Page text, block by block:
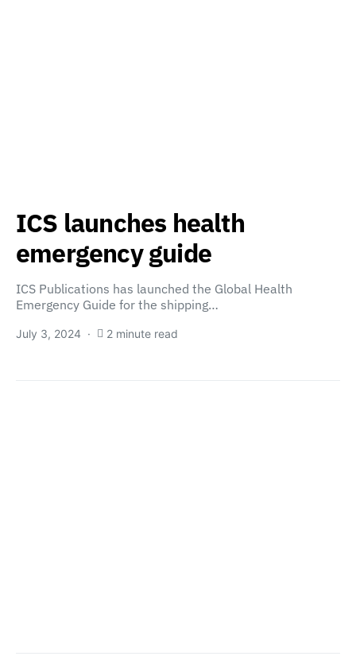
ICS launches health
emergency guide
ICS Publications has launched the Global Health
Emergency Guide for the shipping…
July 3, 2024 2 minute read